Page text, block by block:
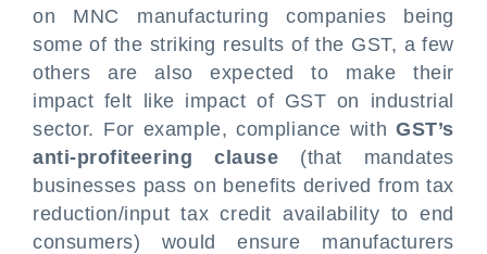
on MNC manufacturing companies being
some of the striking results of the GST, a few
others are also expected to make their
impact felt like impact of GST on industrial
sector. For example, compliance withGST’s
anti-profiteering clause (that mandates
businesses pass on benefits derived from tax
reduction/input tax credit availability to end
consumers) would ensure manufacturers